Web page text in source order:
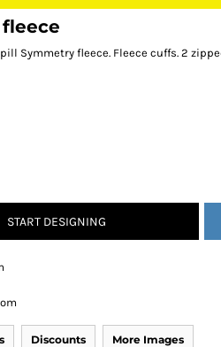
Symmetry fleece. Fleece cuffs. 2
START DESIGNING
Discounts More Images